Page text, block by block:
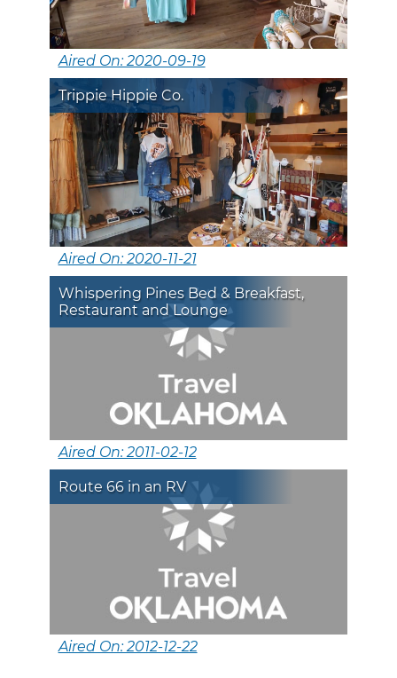
Aired On: 2020-09-19
Trippie Hippie Co.
Aired On: 2020-11-21
Whispering Pines Bed & Breakfast,
Restaurant and Lounge
Aired On: 2011-02-12
Route 66 in an RV
Aired On: 2012-12-22